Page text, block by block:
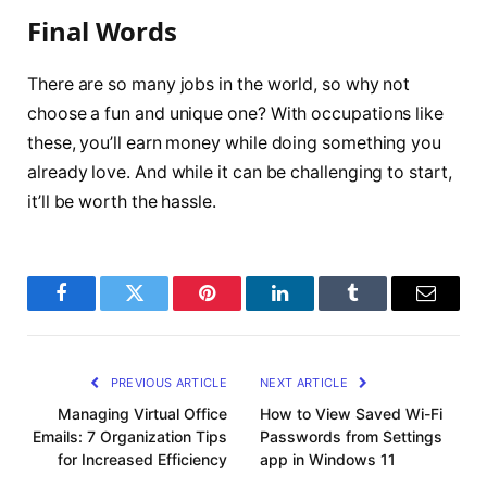
Final Words
There are so many jobs in the world, so why not
choose a fun and unique one? With occupations like
these, you’ll earn money while doing something you
already love. And while it can be challenging to start,
it’ll be worth the hassle.
FacebookTwitter Pinterest LinkedInTumblr Email
PREVIOUS ARTICLE
Managing Virtual Office
Emails: 7 Organization Tips
for Increased Efficiency
NEXT ARTICLE
How to View Saved Wi-Fi
Passwords from Settings
app in Windows 11